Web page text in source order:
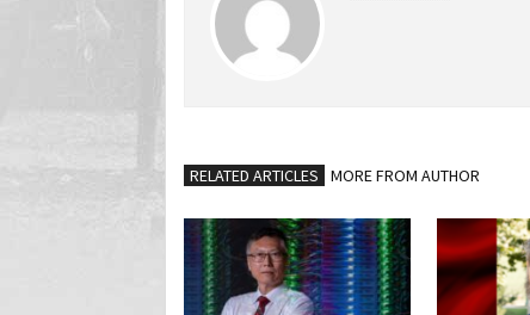
RELATED ARTICLES MORE FROM AUTHOR